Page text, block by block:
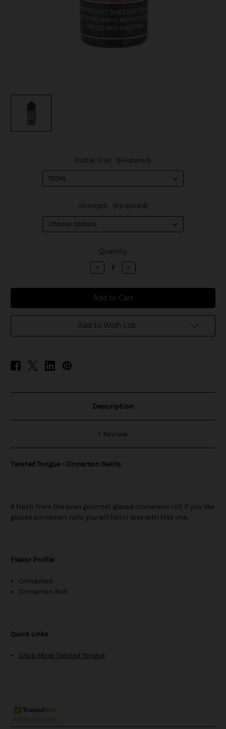
Bottle Size: (Required)
Strength: (Required)
Quantity:
Decrease
Quantity
Twisted
Tongue
-
Cinnamon
Swirls
Increase
Quantity
Twisted
Tongue
-
Cinnamon
Swirls
Add to Wish List
Description
1 Review
Twisted Tongue - Cinnamon Swirls
A fresh from the oven gourmet glazed cinnamon roll. If you like
glazed cinnamon rolls you will fall in love with this one.
Flavor Profile
Cinnamon
Cinnamon Roll
Quick Links
Shop More Twisted Tongue